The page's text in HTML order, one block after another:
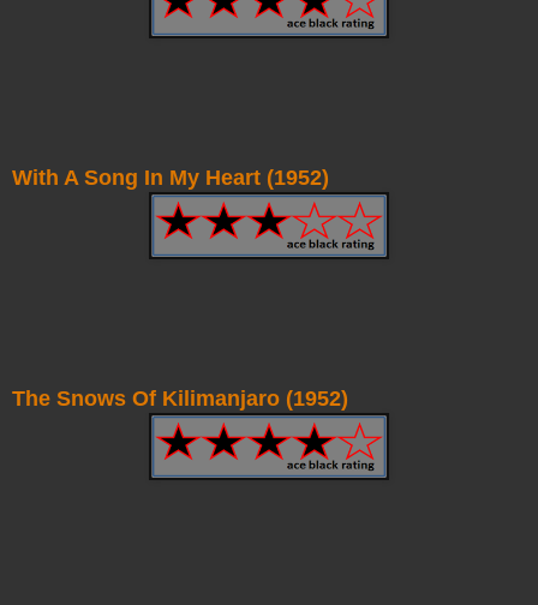
With A Song In My Heart (1952)
The Snows Of Kilimanjaro (1952)